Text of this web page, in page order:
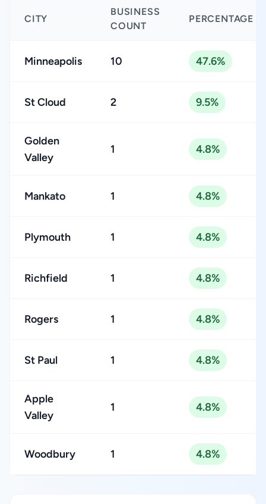
CITY
BUSINESS
COUNT
PERCENTAGE
Minneapolis 10 47.6%
St Cloud 2 9.5%
Golden
Valley
1 4.8%
Mankato 1 4.8%
Plymouth 1 4.8%
Richfield 1 4.8%
Rogers 1 4.8%
St Paul 1 4.8%
Apple
Valley
1 4.8%
Woodbury 1 4.8%